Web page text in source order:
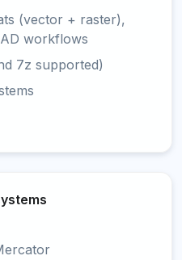
(vector + raster),
workflows
7z supported)